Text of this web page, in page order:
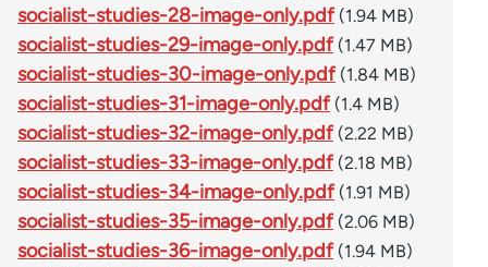
socialist-studies-28-image-only.pdf (1.94 MB)
socialist-studies-29-image-only.pdf (1.47 MB)
socialist-studies-30-image-only.pdf (1.84 MB)
socialist-studies-31-image-only.pdf (1.4 MB)
socialist-studies-32-image-only.pdf (2.22 MB)
socialist-studies-33-image-only.pdf (2.18 MB)
socialist-studies-34-image-only.pdf (1.91 MB)
socialist-studies-35-image-only.pdf (2.06 MB)
socialist-studies-36-image-only.pdf (1.94 MB)